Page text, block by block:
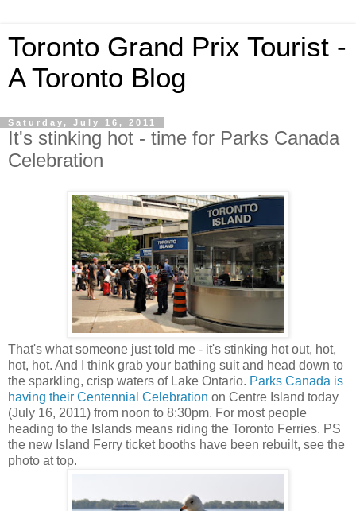
Toronto Grand Prix Tourist -
A Toronto Blog
Saturday, July 16, 2011
It's stinking hot - time for Parks Canada
Celebration
That's what someone just told me - it's stinking hot out, hot,
hot, hot. And I think grab your bathing suit and head down to
the sparkling, crisp waters of Lake Ontario. Parks Canada is
having their Centennial Celebration on Centre Island today
(July 16, 2011) from noon to 8:30pm. For most people
heading to the Islands means riding the Toronto Ferries. PS
the new Island Ferry ticket booths have been rebuilt, see the
photo at top.